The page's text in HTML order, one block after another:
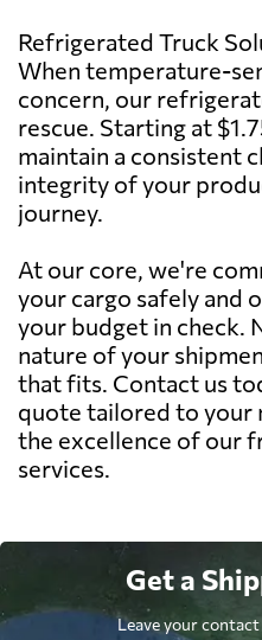
Refrigerated Truck
When temperature-
concern, our
rescue. Starting at
maintain a consistent
integrity of your
journey.
At our core, we're
your cargo safely and
your budget in check.
nature of your
that fits. Contact us
quote tailored to your
the excellence of our
services.
Get a
Leave your